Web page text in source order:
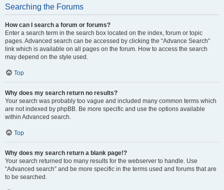
Searching the Forums
How can I search a forum or forums?
Enter a search term in the search box located on the index, forum or topic
pages. Advanced search can be accessed by clicking the “Advance Search”
link which is available on all pages on the forum. How to access the search
may depend on the style used.
Top
Why does my search return no results?
Your search was probably too vague and included many common terms which
are not indexed by phpBB. Be more specific and use the options available
within Advanced search.
Top
Why does my search return a blank page!?
Your search returned too many results for the webserver to handle. Use
“Advanced search” and be more specific in the terms used and forums that are
to be searched.